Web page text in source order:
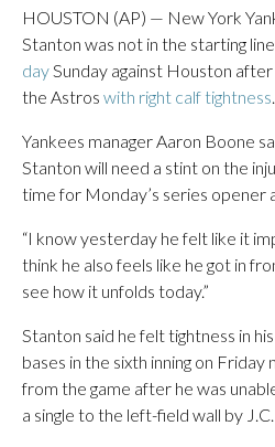
HOUSTON (AP) — New York
Stanton was not in the starting
daySunday against Houston
the Astros with right calf tightness.
Yankees manager Aaron Boone
Stanton will need a stint on the
time for Monday’s series opener
“I know yesterday he felt like it
think he also feels like he got in
see how it unfolds today.”
Stanton said he felt tightness in
bases in the sixth inning on
from the game after he was
a single to the left-field wall by